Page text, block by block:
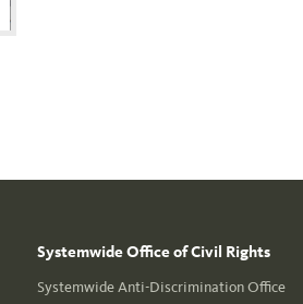
Systemwide Office of Civil Rights
Systemwide Anti-Discrimination Office